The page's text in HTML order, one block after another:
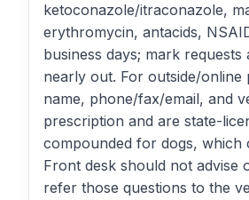
ketoconazole/itraconazole,
erythromycin, antacids,
business days; mark
nearly out. For outside/
name, phone/fax/email, and
prescription and are state-
compounded for dogs, which
Front desk should not advise
refer those questions to the